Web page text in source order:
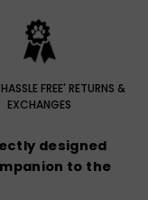
FREE' RETURNS &
EXCHANGES
designed
to the